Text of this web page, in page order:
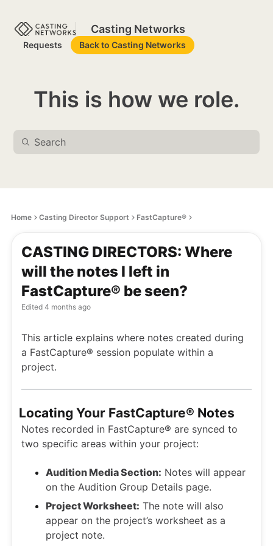
Casting Networks
Requests Back to Casting Networks
This is how we role.
Home Casting Director Support FastCapture®
CASTING DIRECTORS: Where
will the notes I left in
FastCapture® be seen?
Edited 4 months ago
This article explains where notes created during
a FastCapture® session populate within a
project.
Locating Your FastCapture® Notes
Notes recorded in FastCapture® are synced to
two specific areas within your project:
Audition Media Section: Notes will appear
on the Audition Group Details page.
Project Worksheet: The note will also
appear on the project’s worksheet as a
project note.